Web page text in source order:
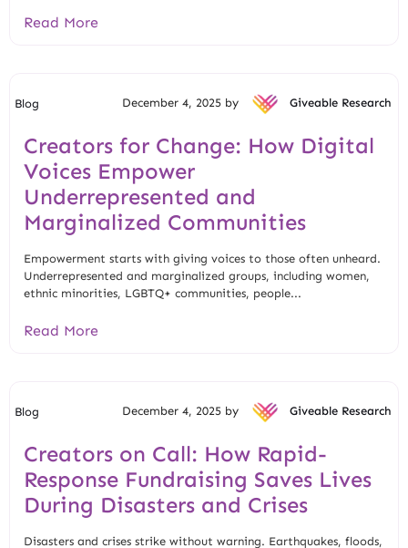
Read More
Blog December 4, 2025 by Giveable Research
Creators for Change: How Digital
Voices Empower
Underrepresented and
Marginalized Communities
Empowerment starts with giving voices to those often unheard.
Underrepresented and marginalized groups, including women,
ethnic minorities, LGBTQ+ communities, people...
Read More
Blog December 4, 2025 by Giveable Research
Creators on Call: How Rapid-
Response Fundraising Saves Lives
During Disasters and Crises
Disasters and crises strike without warning. Earthquakes, floods,